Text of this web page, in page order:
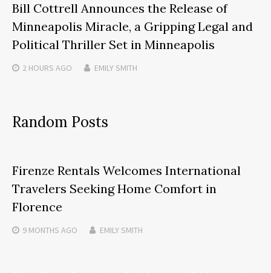
Bill Cottrell Announces the Release of
Minneapolis Miracle, a Gripping Legal and
Political Thriller Set in Minneapolis
2 HOURS AGO EMILY SMITH
Random Posts
Firenze Rentals Welcomes International
Travelers Seeking Home Comfort in
Florence
9 MONTHS AGO EMILY SMITH